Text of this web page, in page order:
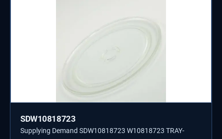
SDW10818723
Supplying Demand SDW10818723 W10818723 TRAY-